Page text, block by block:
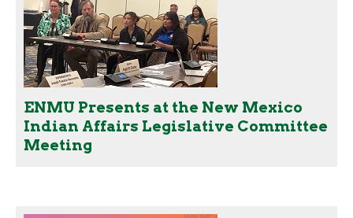
ENMU Presents at the New Mexico
Indian Affairs Legislative Committee
Meeting